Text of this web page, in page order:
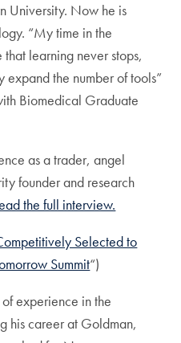
University. Now he is
“My time in the
that learning never stops,
expand the number of tools”
Biomedical Graduate
as a trader, angel
founder and research
the full interview.
Selected to
Summit“)
experience in the
his career at Goldman,